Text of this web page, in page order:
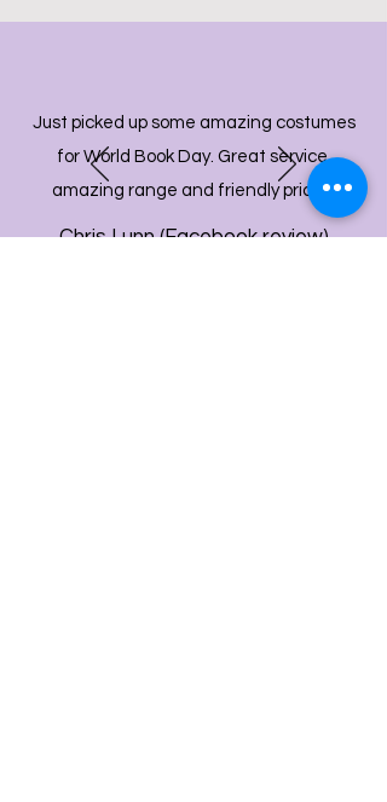
Just picked up some amazing costumes
for World Book Day. Great service,
amazing range and friendly prices!
Chris Lunn (Facebook review)